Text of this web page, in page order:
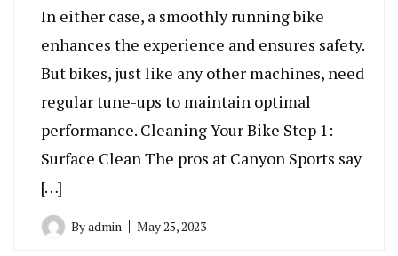
In either case, a smoothly running bike
enhances the experience and ensures safety.
But bikes, just like any other machines, need
regular tune-ups to maintain optimal
performance. Cleaning Your Bike Step 1:
Surface Clean The pros at Canyon Sports say
[…]
Byadmin May 25, 2023